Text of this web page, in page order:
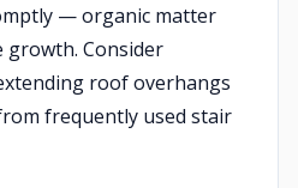
— organic matter
growth. Consider
roof overhangs
frequently used stair